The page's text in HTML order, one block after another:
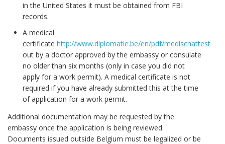
in the United States it must be obtained from FBI
records.
A medical
certificate http://www.diplomatie.be/en/pdf/
out by a doctor approved by the embassy or consulate
no older than six months (only in case you did not
apply for a work permit). A medical certificate is not
required if you have already submitted this at the time
of application for a work permit.
Additional documentation may be requested by the
embassy once the application is being reviewed.
Documents issued outside Belgium must be legalized or be